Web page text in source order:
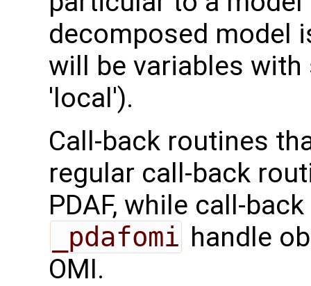
decomposed model
will be variables
'local').
Call-back routines
regular call-back
PDAF, while call-
_pdafomi handle
OMI.